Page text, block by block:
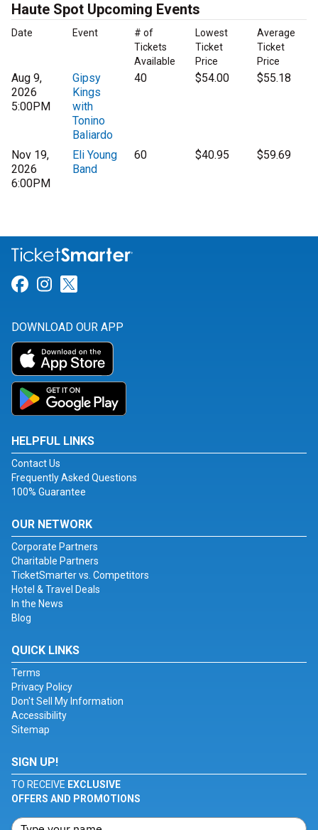
Haute Spot Upcoming Events
Date Event
# of
Tickets
Available
Lowest
Ticket
Price
Average
Ticket
Price
Aug 9,
2026
5:00PM
Gipsy
Kings
with
Tonino
Baliardo
40 $54.00 $55.18
Nov 19,
2026
6:00PM
Eli Young
Band
60 $40.95 $59.69
Link for Facebook
Link for Instagram
DOWNLOAD OUR APP
HELPFUL LINKS
Contact Us
Frequently Asked Questions
100% Guarantee
OUR NETWORK
Corporate Partners
Charitable Partners
TicketSmarter vs. Competitors
Hotel & Travel Deals
In the News
Blog
QUICK LINKS
Terms
Privacy Policy
Don't Sell My Information
Accessibility
Sitemap
SIGN UP!
TO RECEIVE EXCLUSIVE
OFFERS AND PROMOTIONS